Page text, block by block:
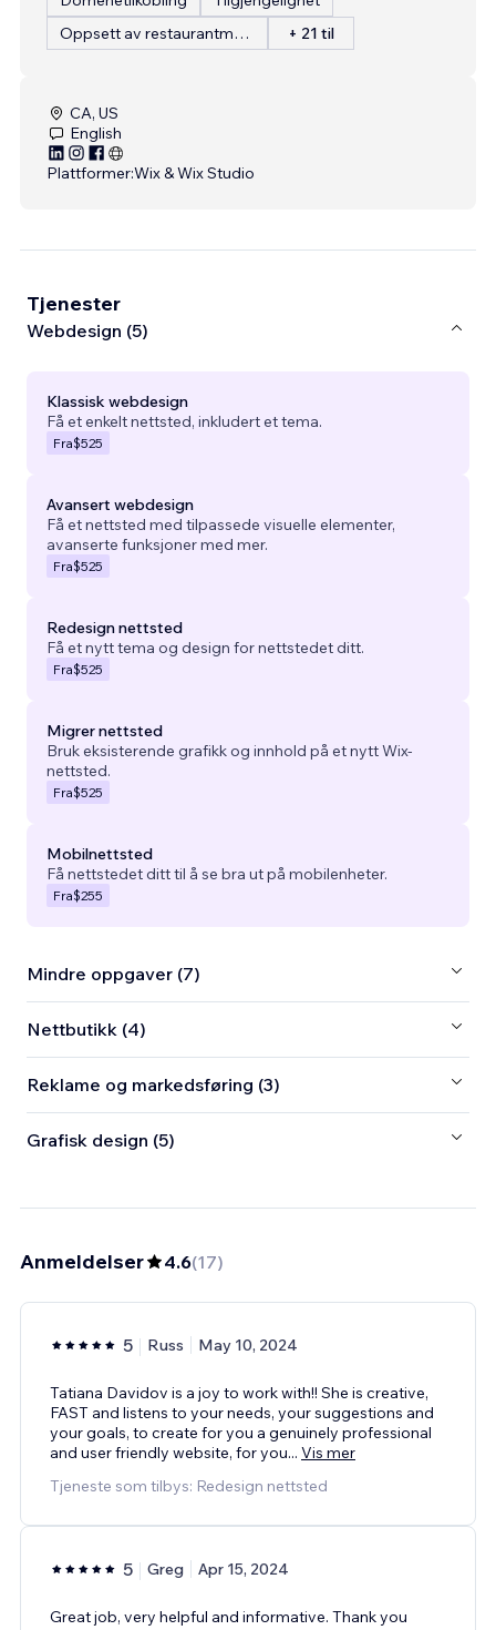
Oppsett av restaurantmeny
+ 21 til
CA, US
English
Plattformer:Wix & Wix Studio
Tjenester
Webdesign (5)
Klassisk webdesign
Få et enkelt nettsted, inkludert et tema.
Fra$525
Avansert webdesign
Få et nettsted med tilpassede visuelle elementer,
avanserte funksjoner med mer.
Fra$525
Redesign nettsted
Få et nytt tema og design for nettstedet ditt.
Fra$525
Migrer nettsted
Bruk eksisterende grafikk og innhold på et nytt Wix-
nettsted.
Fra$525
Mobilnettsted
Få nettstedet ditt til å se bra ut på mobilenheter.
Fra$255
Mindre oppgaver (7)
Nettbutikk (4)
Reklame og markedsføring (3)
Grafisk design (5)
Anmeldelser 4.6(17)
5 Russ May 10, 2024
Tatiana Davidov is a joy to work with!! She is creative,
FAST and listens to your needs, your suggestions and
your goals, to create for you a genuinely professional
and user friendly website, for you... Vis mer
Tjeneste som tilbys: Redesign nettsted
5 Greg Apr 15, 2024
Great job, very helpful and informative. Thank you